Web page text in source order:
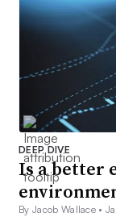
DEEP DIVE
Is a better
By Jacob Wallace •